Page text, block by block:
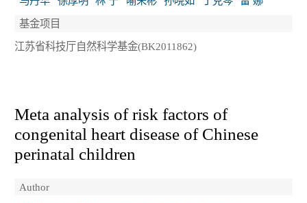
基金项目
江苏省科技厅自然科学基金(BK2011862)
Meta analysis of risk factors of
congenital heart disease of Chinese
perinatal children
Author